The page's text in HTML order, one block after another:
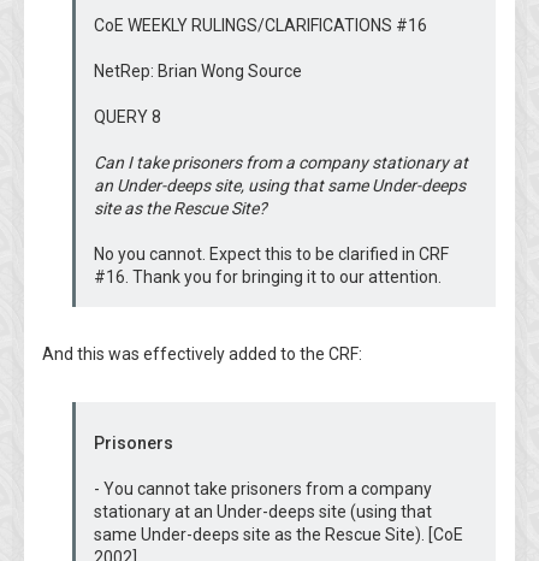
CoE WEEKLY RULINGS/CLARIFICATIONS #16
NetRep: Brian Wong Source
QUERY 8
Can I take prisoners from a company stationary at
an Under-deeps site, using that same Under-deeps
site as the Rescue Site?
No you cannot. Expect this to be clarified in CRF
#16. Thank you for bringing it to our attention.
And this was effectively added to the CRF:
Prisoners
- You cannot take prisoners from a company
stationary at an Under-deeps site (using that
same Under-deeps site as the Rescue Site). [CoE